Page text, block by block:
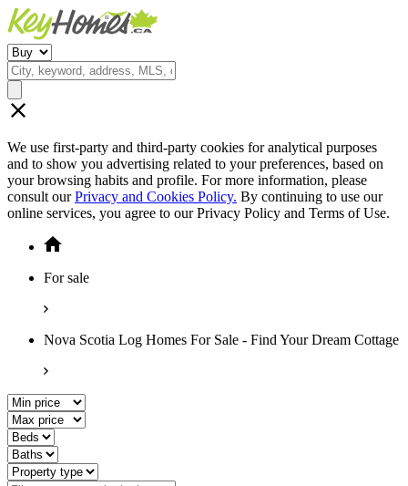
We use first-party and third-party cookies for analytical purposes
and to show you advertising related to your preferences, based on
your browsing habits and profile. For more information, please
consult ourPrivacy and Cookies Policy. By continuing to use our
online services, you agree to our Privacy Policy and Terms of Use.
For sale
Nova Scotia Log Homes For Sale - Find Your Dream Cottage